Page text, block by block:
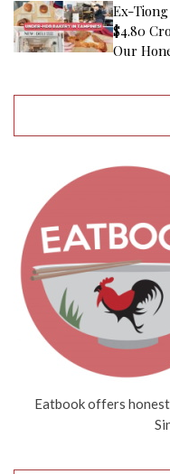
Ex-
$4.80
Our
Eatbook offers